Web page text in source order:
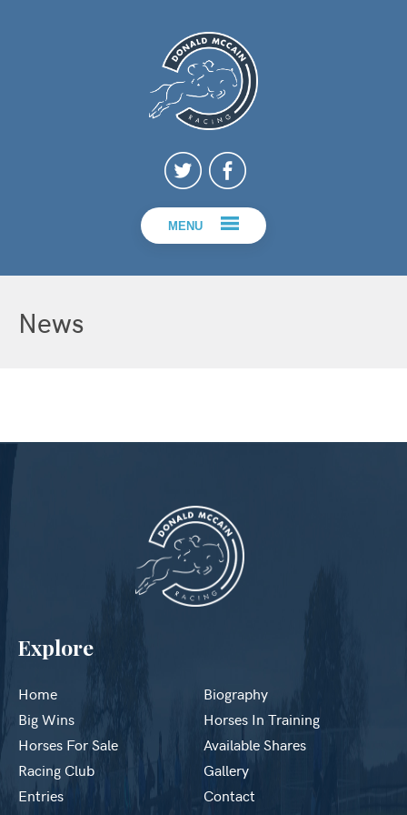
MENU
News
Explore
Home
Biography
Big Wins
Horses In Training
Horses For Sale
Available Shares
Racing Club
Gallery
Entries
Contact